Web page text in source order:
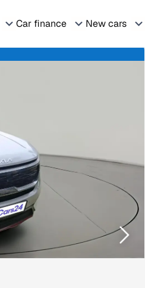
Car finance New cars